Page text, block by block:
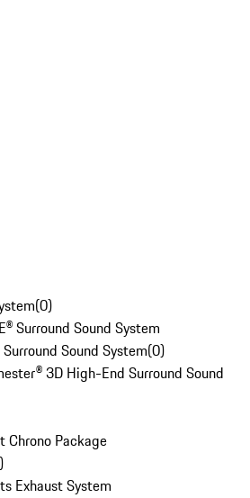
(0)
Surround Sound System
Sound System(0)
3D High-End Surround Sound
Chrono Package
)
Exhaust System